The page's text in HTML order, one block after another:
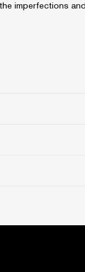
imperfections